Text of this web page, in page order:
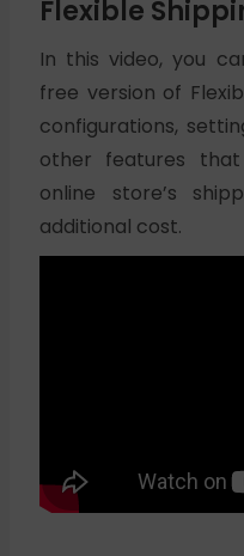
Flexible
In this video, you
free version of
configurations,
other features
online store’s
additional cost.